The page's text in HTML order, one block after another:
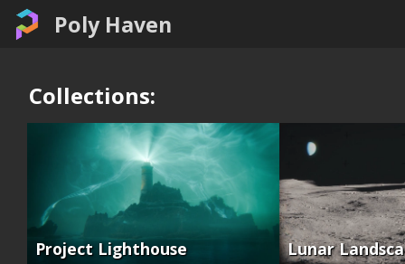
Poly Haven
Collections:
Project Lighthouse Lunar